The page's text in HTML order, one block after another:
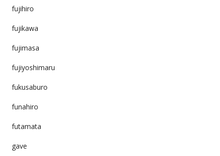
fujihiro
fujikawa
fujimasa
fujiyoshimaru
fukusaburo
funahiro
futamata
gave